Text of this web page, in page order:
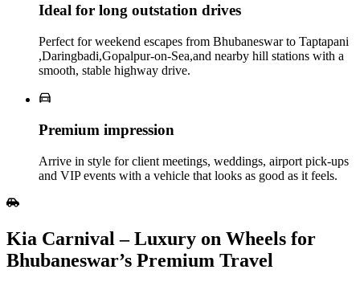
Ideal for long outstation drives
Perfect for weekend escapes from Bhubaneswar to Taptapani
,Daringbadi,Gopalpur-on-Sea,and nearby hill stations with a
smooth, stable highway drive.
Premium impression
Arrive in style for client meetings, weddings, airport pick‑ups
and VIP events with a vehicle that looks as good as it feels.
Kia Carnival – Luxury on Wheels for
Bhubaneswar’s Premium Travel